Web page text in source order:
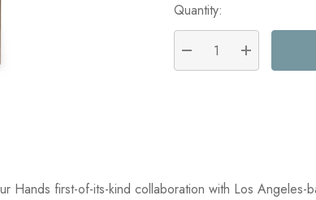
Quantity:
DECREASEINCREASE
Hands first-of-its-kind collaboration with Los